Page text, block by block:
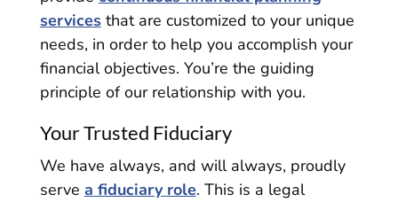
servicesthat are customized to your unique
needs, in order to help you accomplish your
financial objectives. You’re the guiding
principle of our relationship with you.
Your Trusted Fiduciary
We have always, and will always, proudly
serve a fiduciary role. This is a legal